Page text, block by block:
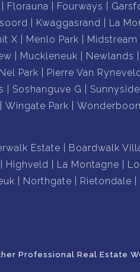
Florauna Fourways
Kwaggasrand La
X Menlo Park Midstream
Muckleneuk Newlands
Park Pierre Van
Soshanguve G Sunnyside
Wingate Park
Estate Boardwalk
Highveld La Montagne
Northgate Rietondale
Professional Real Estate